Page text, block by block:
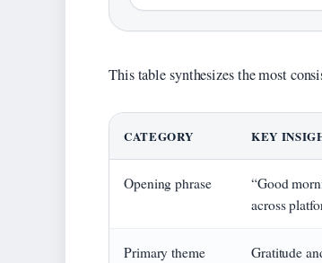
This table synthesizes the most
CATEGORY KEY
Opening phrase
“Good
across
Primary theme Gratitude